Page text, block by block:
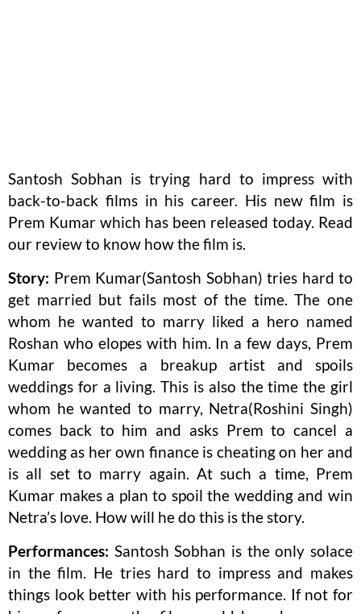
Santosh Sobhan is trying hard to impress with
back-to-back films in his career. His new film is
Prem Kumar which has been released today. Read
our review to know how the film is.
Story: Prem Kumar(Santosh Sobhan) tries hard to
get married but fails most of the time. The one
whom he wanted to marry liked a hero named
Roshan who elopes with him. In a few days, Prem
Kumar becomes a breakup artist and spoils
weddings for a living. This is also the time the girl
whom he wanted to marry, Netra(Roshini Singh)
comes back to him and asks Prem to cancel a
wedding as her own finance is cheating on her and
is all set to marry again. At such a time, Prem
Kumar makes a plan to spoil the wedding and win
Netra’s love. How will he do this is the story.
Performances: Santosh Sobhan is the only solace
in the film. He tries hard to impress and makes
things look better with his performance. If not for